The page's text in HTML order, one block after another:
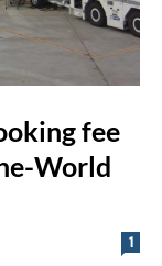
fee
World
1